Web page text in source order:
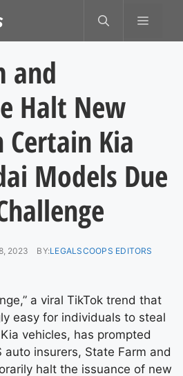
MENU
and
Halt New
Certain Kia
Models Due
2023 BY:LEGALSCOOPS EDITORS
a viral TikTok trend that
easy for individuals to steal
vehicles, has prompted
insurers, State Farm and
halt the issuance of new